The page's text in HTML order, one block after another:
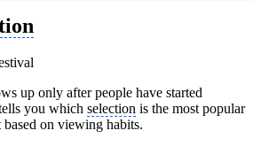
up only after people have started
you which selection is the most popular
on viewing habits.